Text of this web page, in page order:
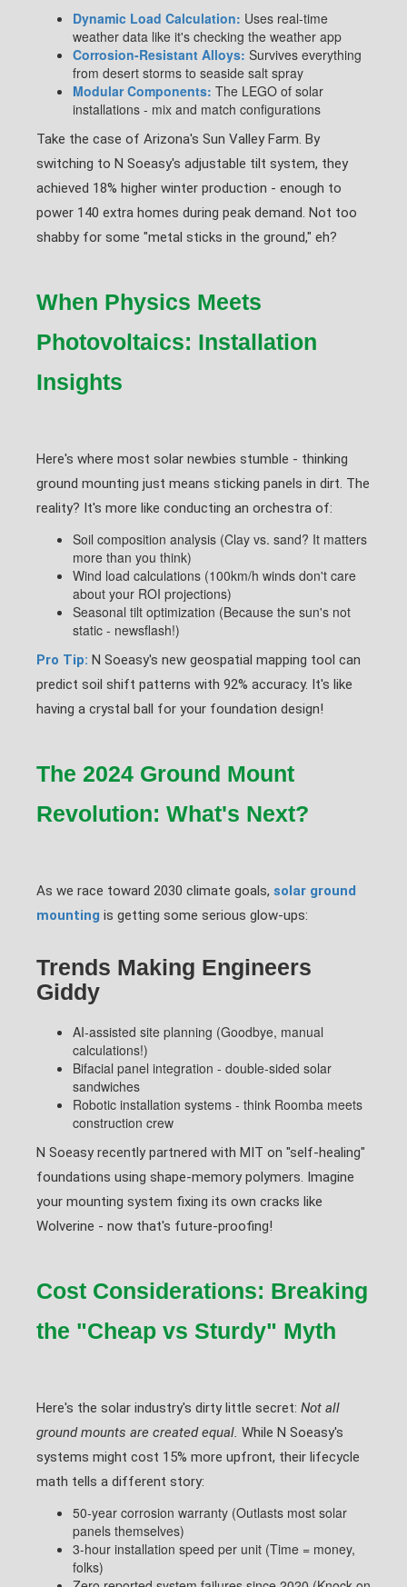
Dynamic Load Calculation: Uses real-time
weather data like it's checking the weather app
Corrosion-Resistant Alloys: Survives everything
from desert storms to seaside salt spray
Modular Components: The LEGO of solar
installations - mix and match configurations
Take the case of Arizona's Sun Valley Farm. By
switching to N Soeasy's adjustable tilt system, they
achieved 18% higher winter production - enough to
power 140 extra homes during peak demand. Not too
shabby for some "metal sticks in the ground," eh?
When Physics Meets
Photovoltaics: Installation
Insights
Here's where most solar newbies stumble - thinking
ground mounting just means sticking panels in dirt. The
reality? It's more like conducting an orchestra of:
Soil composition analysis (Clay vs. sand? It matters
more than you think)
Wind load calculations (100km/h winds don't care
about your ROI projections)
Seasonal tilt optimization (Because the sun's not
static - newsflash!)
Pro Tip: N Soeasy's new geospatial mapping tool can
predict soil shift patterns with 92% accuracy. It's like
having a crystal ball for your foundation design!
The 2024 Ground Mount
Revolution: What's Next?
As we race toward 2030 climate goals, solar ground
mounting is getting some serious glow-ups:
Trends Making Engineers
Giddy
AI-assisted site planning (Goodbye, manual
calculations!)
Bifacial panel integration - double-sided solar
sandwiches
Robotic installation systems - think Roomba meets
construction crew
N Soeasy recently partnered with MIT on "self-healing"
foundations using shape-memory polymers. Imagine
your mounting system fixing its own cracks like
Wolverine - now that's future-proofing!
Cost Considerations: Breaking
the "Cheap vs Sturdy" Myth
Here's the solar industry's dirty little secret: Not all
ground mounts are created equal. While N Soeasy's
systems might cost 15% more upfront, their lifecycle
math tells a different story:
50-year corrosion warranty (Outlasts most solar
panels themselves)
3-hour installation speed per unit (Time = money,
folks)